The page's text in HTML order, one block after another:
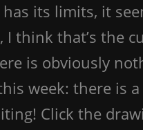
has its limits, it
I think that’s the
is obviously
week: there is
Click the